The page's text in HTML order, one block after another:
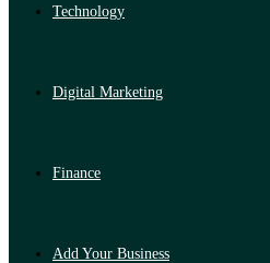
Technology
Digital Marketing
Finance
Add Your Business